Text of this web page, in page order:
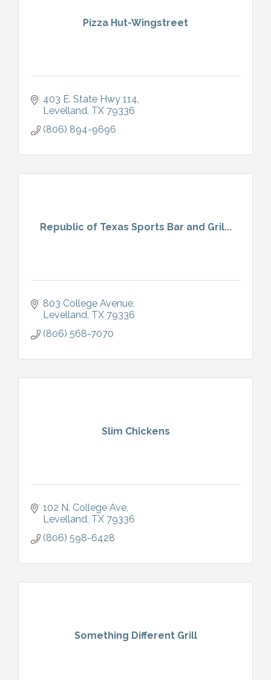
Pizza Hut-Wingstreet
403 E. State Hwy 114
Levelland TX 79336
(806) 894-9696
Republic of Texas Sports Bar and Gril...
803 College Avenue
Levelland TX 79336
(806) 568-7070
Slim Chickens
102 N. College Ave
Levelland TX 79336
(806) 598-6428
Something Different Grill